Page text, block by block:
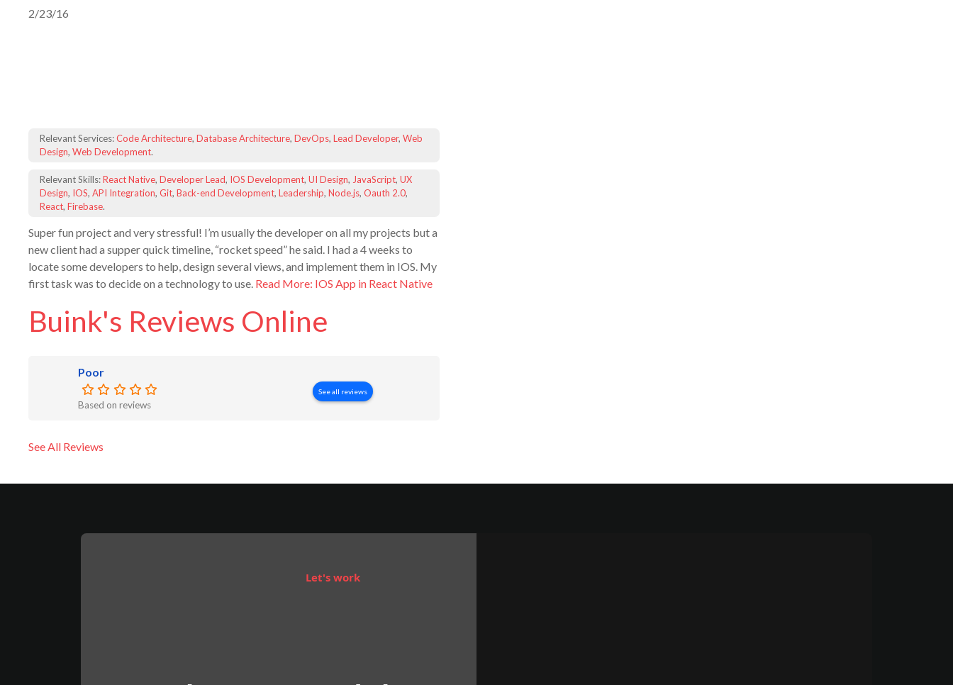
2/23/16
Relevant Services:Code Architecture, Database Architecture, DevOps, Lead Developer, Web
Design, Web Development.
Relevant Skills:React Native, Developer Lead, IOS Development, UI Design, JavaScript, UX
Design, IOS, API Integration, Git, Back-end Development, Leadership, Node.js, Oauth 2.0,
React, Firebase.
Super fun project and very stressful! I’m usually the developer on all my projects but a
new client had a supper quick timeline, “rocket speed” he said. I had a 4 weeks to
locate some developers to help, design several views, and implement them in IOS. My
first task was to decide on a technology to use. Read More: IOS App in React Native
Buink's Reviews Online
Poor
Based on reviews
See all reviews
See All Reviews
Let's work